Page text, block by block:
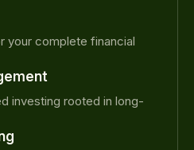
your complete financial
investing rooted in long-